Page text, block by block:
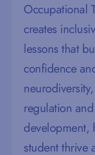
Occupational
creates
lessons that
confidence
regulation
development,
student thrive